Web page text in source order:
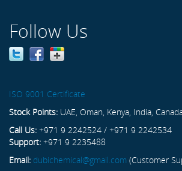
Follow Us
ISO 9001 Certificate
Stock Points: UAE, Oman, Kenya, India,
Call Us: +971 9 2242524 / +971 9 2242534
Support: +971 9 2235488
Email: dubichemical@gmail.com (Customer